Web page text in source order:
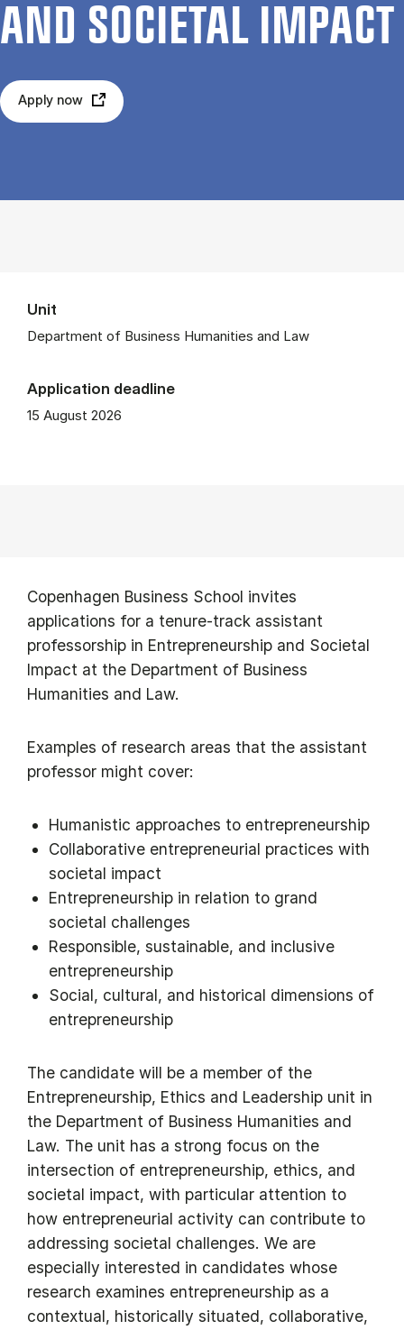
AND SO­CI­ET­AL IM­PACT
Apply now
Unit
Department of Business Humanities and Law
Application deadline
15 August 2026
Copenhagen Business School invites
applications for a tenure-track assistant
professorship in Entrepreneurship and Societal
Impact at the Department of Business
Humanities and Law.
Examples of research areas that the assistant
professor might cover:
Humanistic approaches to entrepreneurship
Collaborative entrepreneurial practices with
societal impact
Entrepreneurship in relation to grand
societal challenges
Responsible, sustainable, and inclusive
entrepreneurship
Social, cultural, and historical dimensions of
entrepreneurship
The candidate will be a member of the
Entrepreneurship, Ethics and Leadership unit in
the Department of Business Humanities and
Law. The unit has a strong focus on the
intersection of entrepreneurship, ethics, and
societal impact, with particular attention to
how entrepreneurial activity can contribute to
addressing societal challenges. We are
especially interested in candidates whose
research examines entrepreneurship as a
contextual, historically situated, collaborative,